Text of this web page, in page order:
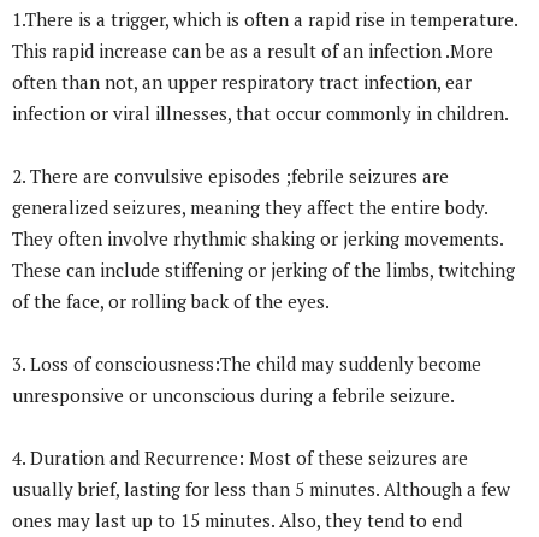
1.There is a trigger, which is often a rapid rise in temperature.
This rapid increase can be as a result of an infection .More
often than not, an upper respiratory tract infection, ear
infection or viral illnesses, that occur commonly in children.
2. There are convulsive episodes ;febrile seizures are
generalized seizures, meaning they affect the entire body.
They often involve rhythmic shaking or jerking movements.
These can include stiffening or jerking of the limbs, twitching
of the face, or rolling back of the eyes.
3. Loss of consciousness:The child may suddenly become
unresponsive or unconscious during a febrile seizure.
4. Duration and Recurrence: Most of these seizures are
usually brief, lasting for less than 5 minutes. Although a few
ones may last up to 15 minutes. Also, they tend to end